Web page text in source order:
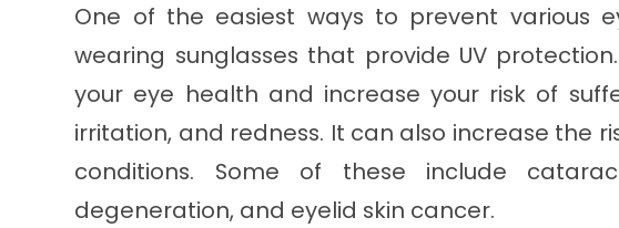
One of the easiest ways to prevent various
wearing sunglasses that provide UV
your eye health and increase your risk of
irritation, and redness. It can also increase the
conditions. Some of these include
degeneration, and eyelid skin cancer.